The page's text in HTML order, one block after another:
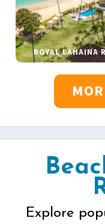
ROYAL LAHAINA
Explore